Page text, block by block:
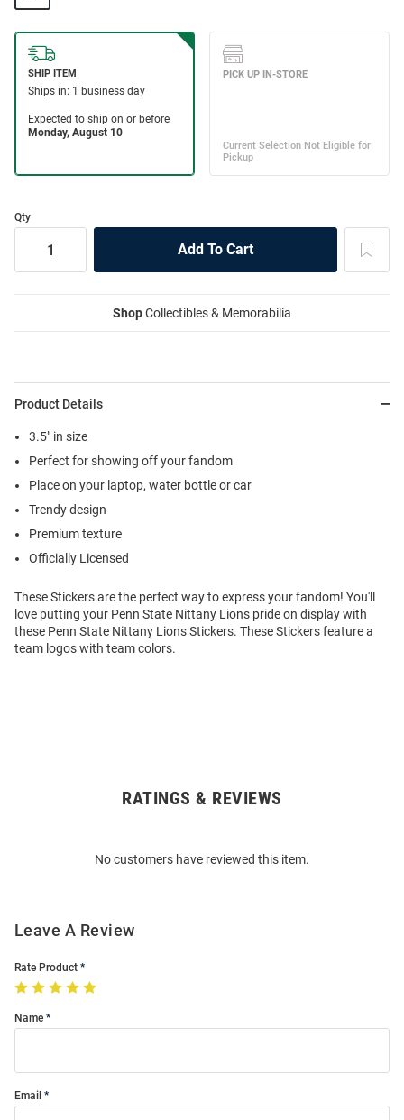
Qty
ShopCollectibles & Memorabilia
Product Details
3.5" in size
Perfect for showing off your fandom
Place on your laptop, water bottle or car
Trendy design
Premium texture
Officially Licensed
These Stickers are the perfect way to express your fandom! You'll
love putting your Penn State Nittany Lions pride on display with
these Penn State Nittany Lions Stickers. These Stickers feature a
team logos with team colors.
RATINGS & REVIEWS
No customers have reviewed this item.
Leave A Review
Rate Product
Name
Email